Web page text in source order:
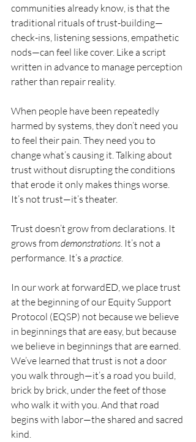
communities already know, is that the
traditional rituals of trust-building—
check-ins, listening sessions, empathetic
nods—can feel like cover. Like a script
written in advance to manage perception
rather than repair reality.
When people have been repeatedly
harmed by systems, they don’t need you
to feel their pain. They need you to
change what’s causing it. Talking about
trust without disrupting the conditions
that erode it only makes things worse.
It’s not trust—it’s theater.
Trust doesn’t grow from declarations. It
grows from demonstrations . It’s not a
performance. It’s a practice
In our work at forwardED, we place trust
at the beginning of our Equity Support
Protocol (EQSP) not because we believe
in beginnings that are easy, but because
we believe in beginnings that are earned.
We’ve learned that trust is not a door
you walk through—it’s a road you build,
brick by brick, under the feet of those
who walk it with you. And that road
begins with labor—the shared and sacred
kind.